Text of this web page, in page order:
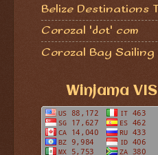
Belize Destinations
Corozal 'dot' com
Corozal Bay Sailing
Winjama